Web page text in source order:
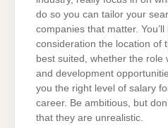
do so you can tailor your
companies that matter.
consideration the location of
best suited, whether the role
and development
you the right level of salary
career. Be ambitious, but
that they are unrealistic.